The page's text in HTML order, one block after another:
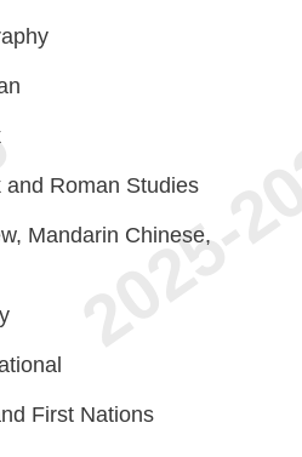
and Roman Studies
Mandarin Chinese,
First Nations